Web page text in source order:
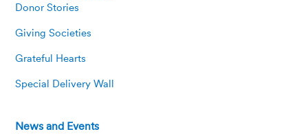
Donor Stories
Giving Societies
Grateful Hearts
Special Delivery Wall
News and Events